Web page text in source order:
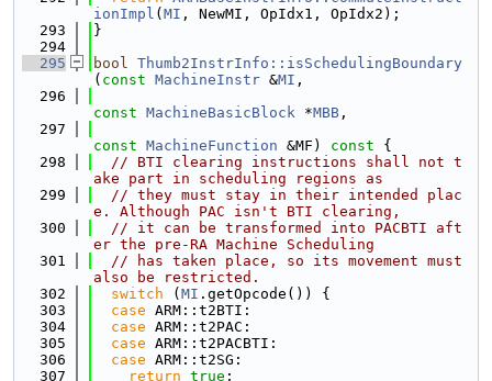
ionImpl ( MI , NewMI, OpIdx1, OpIdx2);
  293
}
  294
  295
bool Thumb2InstrInfo::isSchedulingBoundary
( const MachineInstr &MI ,
  296
const MachineBasicBlock *MBB ,
  297
const MachineFunction &MF) const {
  298
// BTI clearing instructions shall not t
ake part in scheduling regions as
  299
// they must stay in their intended plac
e. Although PAC isn't BTI clearing,
  300
// it can be transformed into PACBTI aft
er the pre-RA Machine Scheduling
  301
// has taken place, so its movement must
also be restricted.
  302
switch ( MI .getOpcode()) {
  303
case ARM::t2BTI:
  304
case ARM::t2PAC:
  305
case ARM::t2PACBTI:
  306
case ARM::t2SG:
  307
return true ;